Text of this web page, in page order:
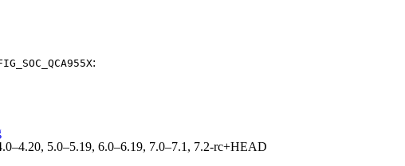
:
5.0–5.19, 6.0–6.19, 7.0–7.1, 7.2-rc+HEAD